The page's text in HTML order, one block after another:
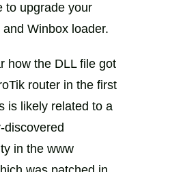
to upgrade your
Winbox loader.
how the DLL file got
router in the first
is likely related to a
discovered
in the www